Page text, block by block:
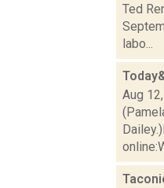
Ted
labo...
Aug